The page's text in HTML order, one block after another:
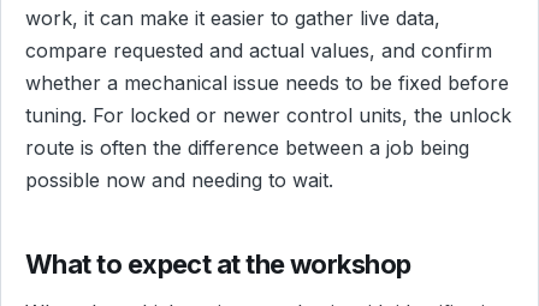
work, it can make it easier to gather live data,
compare requested and actual values, and confirm
whether a mechanical issue needs to be fixed before
tuning. For locked or newer control units, the unlock
route is often the difference between a job being
possible now and needing to wait.
What to expect at the workshop